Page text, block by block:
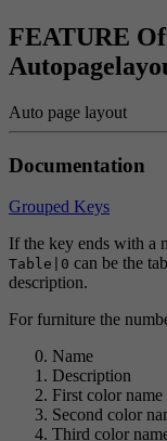
FinishDeal
FinishedTaxReport
FireInspectionInsurance
FireInspectionWarning
FireWarningFurniture
FollowerAmount
ForceFullSpeed
FounderDividend
Friends
FullScreenExclusive
FurnDescAcoustics
FurnDescChair
FurnDescDesk
FEATURE
Auto page layout
Documentation
Grouped Keys
If the key ends with a
Table|0 can be the
description.
For furniture the
Name
Description
First color name
Second color
Third color